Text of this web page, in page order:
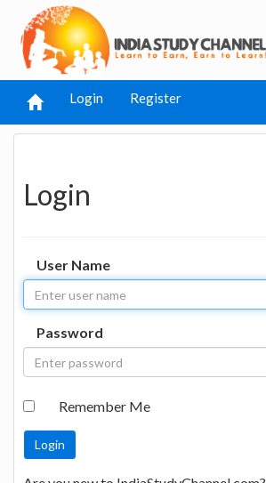
Login Register
Login
User Name
Password
Remember Me